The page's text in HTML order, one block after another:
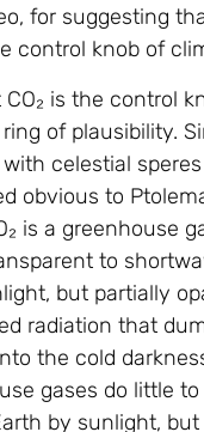
for suggesting
control knob of
is the control
of plausibility.
celestial
obvious to
is a greenhouse
to
but partially
radiation that
the cold
gases do little
by sunlight,